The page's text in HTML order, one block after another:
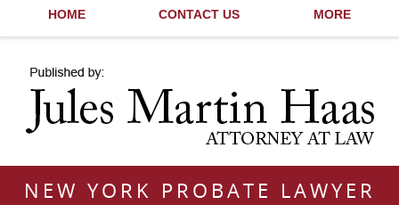
HOME CONTACT US MORE
NEW YORK PROBATE LAWYER